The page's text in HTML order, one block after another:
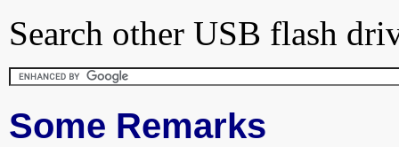
Search other USB flash
Some Remarks